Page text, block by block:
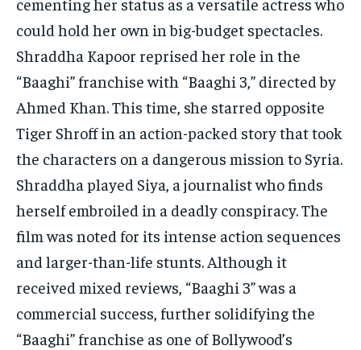
could hold her own in big-budget spectacles.
Shraddha Kapoor reprised her role in the
“Baaghi” franchise with “Baaghi 3,” directed by
Ahmed Khan. This time, she starred opposite
Tiger Shroff in an action-packed story that took
the characters on a dangerous mission to Syria.
Shraddha played Siya, a journalist who finds
herself embroiled in a deadly conspiracy. The
film was noted for its intense action sequences
and larger-than-life stunts. Although it
received mixed reviews, “Baaghi 3” was a
commercial success, further solidifying the
“Baaghi” franchise as one of Bollywood’s